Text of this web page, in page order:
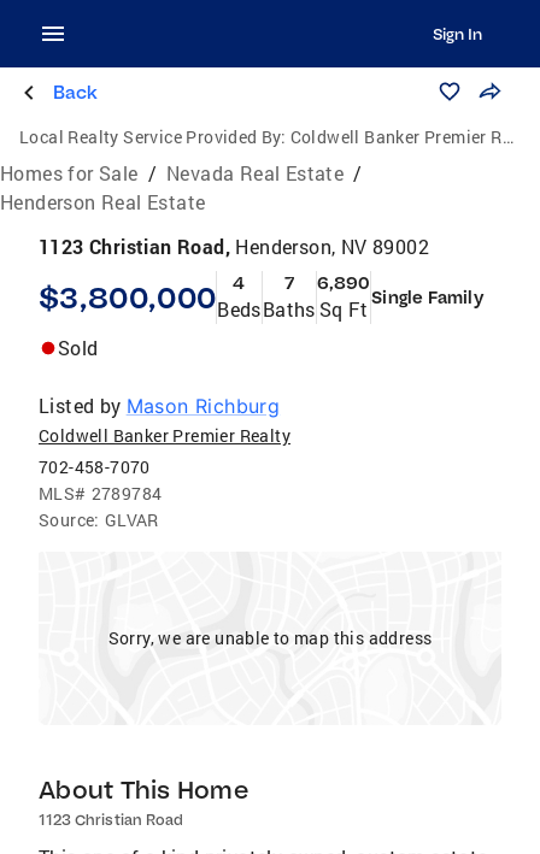
Sign In
Back
Local Realty Service Provided By: Coldwell Banker Premier Realty
Homes for Sale / Nevada Real Estate /
Henderson Real Estate
1123 Christian Road, Henderson, NV 89002
$3,800,000 4
Beds
7
Baths
6,890
Sq Ft Single Family
Sold
Listed by Mason Richburg
Coldwell Banker Premier Realty
702-458-7070
MLS# 2789784
Source: GLVAR
Sorry, we are unable to map this address
About This Home
1123 Christian Road